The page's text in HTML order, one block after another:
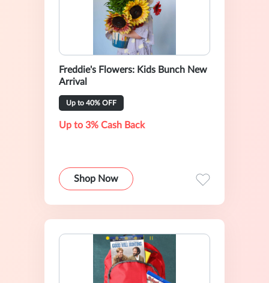
Freddie's Flowers: Kids Bunch New
Arrival
Up to 40% OFF
Up to 3% Cash Back
Shop Now